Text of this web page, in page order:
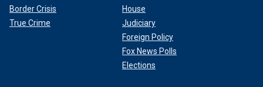
Border Crisis
True Crime
House
Judiciary
Foreign Policy
Fox News Polls
Elections